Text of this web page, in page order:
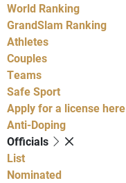
World Ranking
GrandSlam Ranking
Athletes
Couples
Teams
Safe Sport
Apply for a license here
Anti-Doping
Officials
List
Nominated